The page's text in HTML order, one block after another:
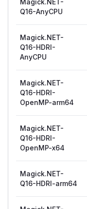
Q16-AnyCPU
Magick.NET-
Q16-HDRI-
AnyCPU
Magick.NET-
Q16-HDRI-
OpenMP-arm64
Magick.NET-
Q16-HDRI-
OpenMP-x64
Magick.NET-
Q16-HDRI-arm64